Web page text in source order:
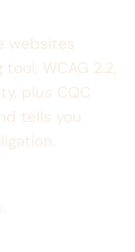
websites
WCAG 2.2,
plus CQC
tells you